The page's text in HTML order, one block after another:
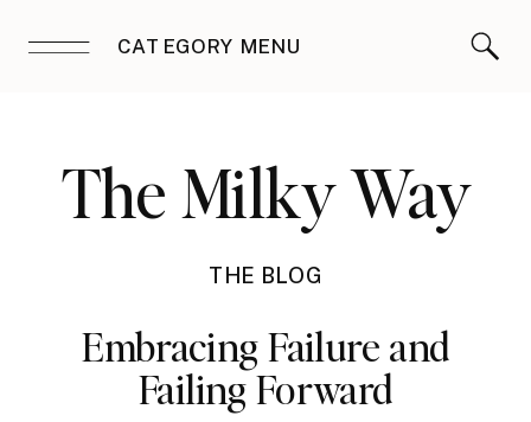
CATEGORY MENU
The Milky Way
THE BLOG
Embracing Failure and
Failing Forward